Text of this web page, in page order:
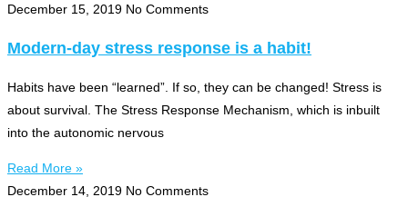
December 15, 2019 No Comments
Modern-day stress response is a habit!
Habits have been “learned”. If so, they can be changed! Stress is
about survival. The Stress Response Mechanism, which is inbuilt
into the autonomic nervous
Read More »
December 14, 2019 No Comments